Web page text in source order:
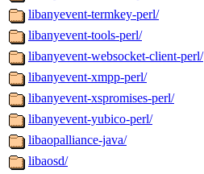
libanyevent-termkey-perl/
libanyevent-tools-perl/
libanyevent-websocket-client-perl/
libanyevent-xmpp-perl/
libanyevent-xspromises-perl/
libanyevent-yubico-perl/
libaopalliance-java/
libaosd/